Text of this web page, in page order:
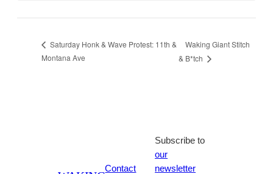
Saturday Honk & Wave Protest: 11th &
Montana Ave
Waking Giant Stitch
& B*tch
Contact
Subscribe to
our
newsletter